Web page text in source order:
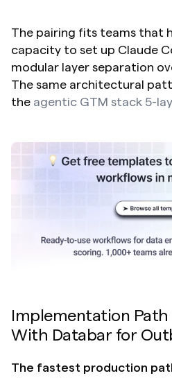
The pairing fits teams that
capacity to set up Claude
modular layer separation
The same architectural
the agentic GTM stack 5-
Implementation
With Databar for
The fastest production